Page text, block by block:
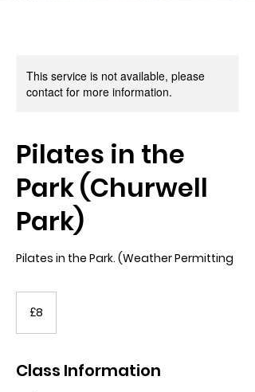
This service is not available, please
contact for more information.
Pilates in the
Park (Churwell
Park)
Pilates in the Park. (Weather Permitting
pounds
£8
Class Information